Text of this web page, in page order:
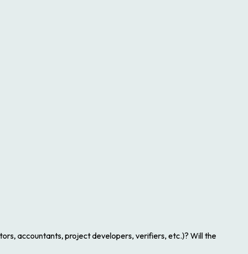
accountants, project developers, verifiers, etc.)? Will the